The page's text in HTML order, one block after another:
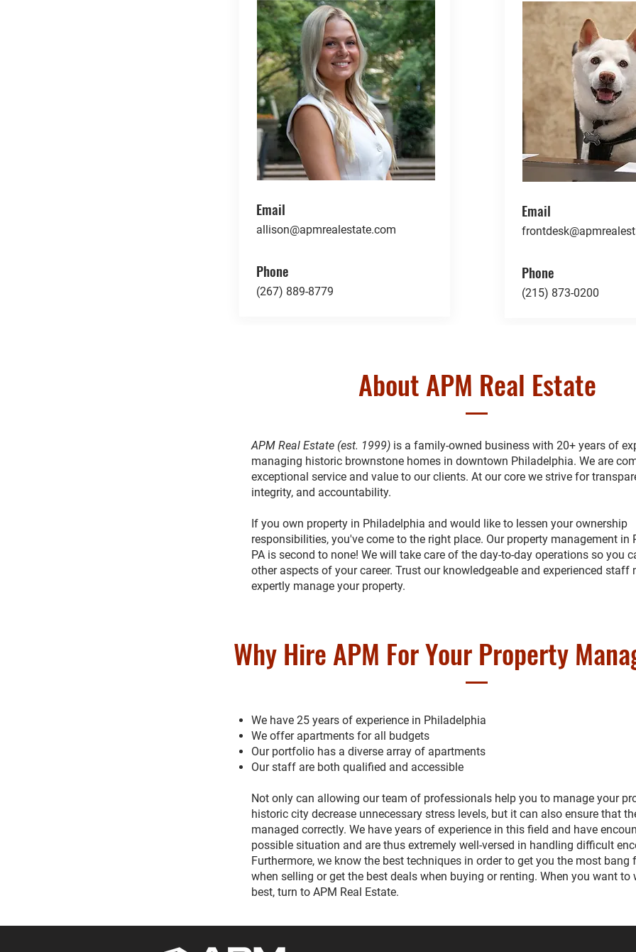
Email
allison@apmrealestate.com
Phone
(267) 889-8779
Email
Phone
(215) 873-0200
About APM Real Estate
APM Real Estate (est. 1999) is a family-owned business with 20+ years of
managing historic brownstone homes in downtown Philadelphia. We are
exceptional service and value to our clients. At our core we strive for
integrity, and accountability.
If you own property in Philadelphia and would like to lessen your ownership
responsibilities, you've come to the right place. Our property management in
PA is second to none! We will take care of the day-to-day operations so you
other aspects of your career. Trust our knowledgeable and experienced staff
expertly manage your property.
Why Hire APM For Your Property
We have 25 years of experience in Philadelphia
We offer apartments for all budgets
Our portfolio has a diverse array of apartments
Our staff are both qualified and accessible
Not only can allowing our team of professionals help you to manage your
historic city decrease unnecessary stress levels, but it can also ensure that
managed correctly. We have years of experience in this field and have
possible situation and are thus extremely well-versed in handling difficult
Furthermore, we know the best techniques in order to get you the most bang
when selling or get the best deals when buying or renting. When you want to
best, turn to APM Real Estate.